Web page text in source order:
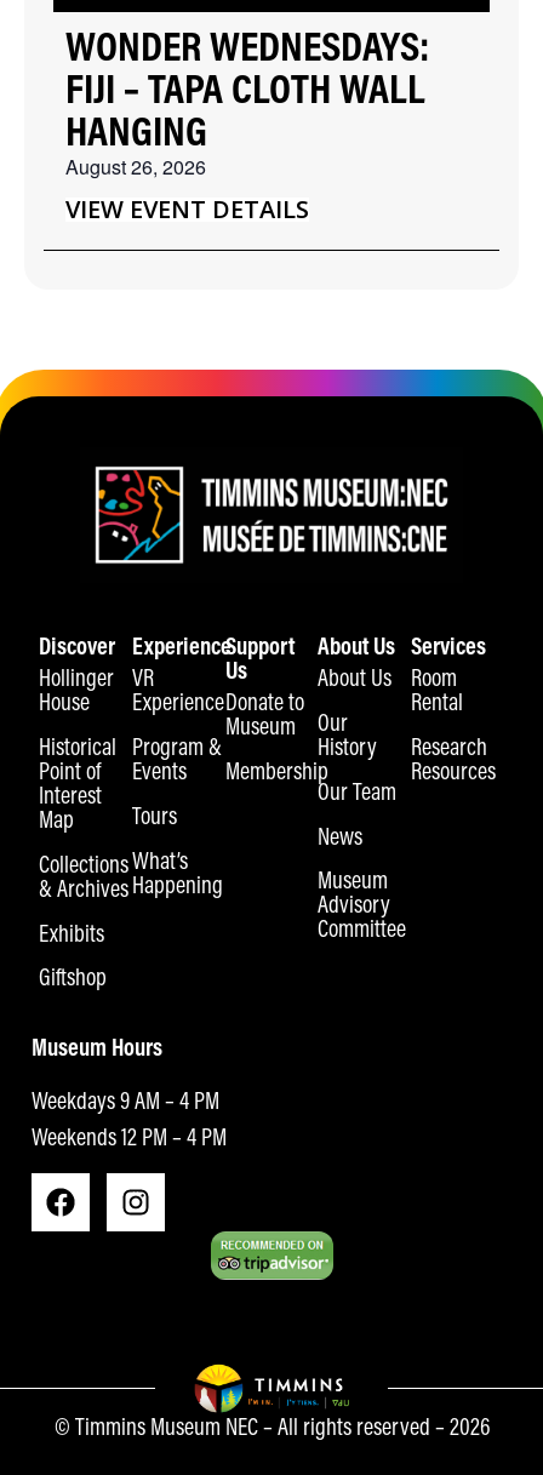
WONDER WEDNESDAYS:
FIJI – TAPA CLOTH WALL
HANGING
August 26, 2026
VIEW EVENT DETAILS
Discover
Hollinger
House
Historical
Point of
Interest
Map
Collections
& Archives
Exhibits
Giftshop
Experience
VR
Experience
Program &
Events
Tours
What’s
Happening
Support
Us
Donate to
Museum
Membership
About Us
About Us
Our
History
Our Team
News
Museum
Advisory
Committee
Services
Room
Rental
Research
Resources
Museum Hours
Weekdays 9 AM – 4 PM
Weekends 12 PM – 4 PM
© Timmins Museum NEC – All rights reserved – 2026